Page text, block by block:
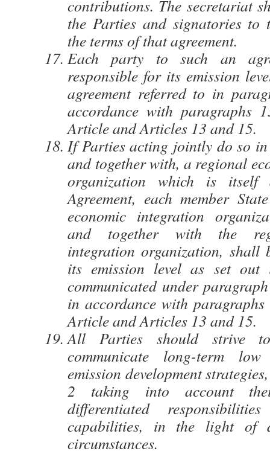
contributions. The secretariat
the Parties and signatories to
the terms of that agreement.
Each party to such an
responsible for its emission
agreement referred to in
accordance with paragraphs
Article and Articles 13 and 15.
If Parties acting jointly do so
and together with, a regional
organization which is
Agreement, each member
economic integration
and together with the
integration organization, shall
its emission level as set out
communicated under
in accordance with
Article and Articles 13 and 15.
All Parties should strive
communicate long-term low
emission development
2 taking into account
differentiated
capabilities, in the light of
circumstances.